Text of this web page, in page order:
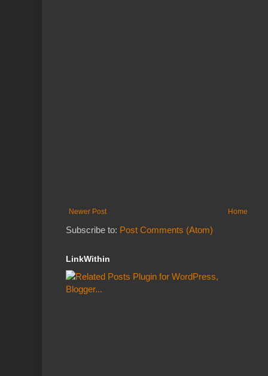
Newer Post Home
Subscribe to: Post Comments (Atom)
LinkWithin